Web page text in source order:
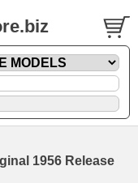
1956 Release